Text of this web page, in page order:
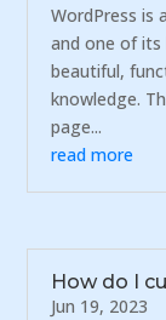
WordPress is
and one of
beautiful,
knowledge.
page...
read more
How do I
Jun 19, 2023